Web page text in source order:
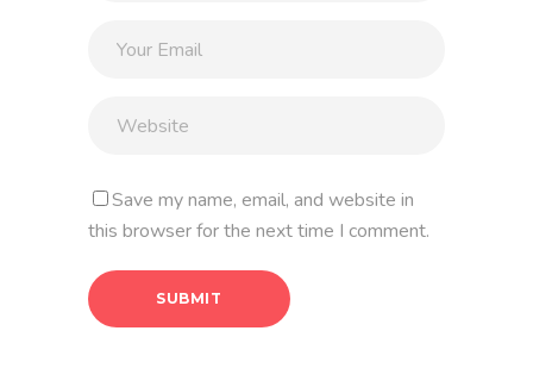
Save my name, email, and website in
this browser for the next time I comment.